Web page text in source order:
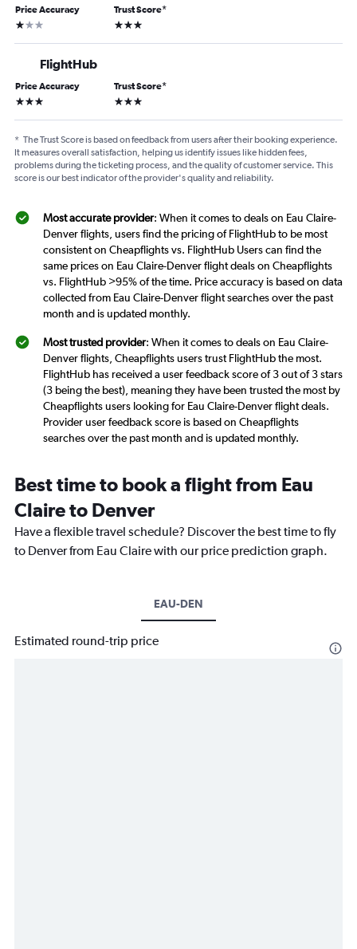
Price Accuracy
1 star
Trust Score*
3 stars
FlightHub
Price Accuracy
3 stars
Trust Score*
3 stars
* The Trust Score is based on feedback from users after their booking experience.
It measures overall satisfaction, helping us identify issues like hidden fees,
problems during the ticketing process, and the quality of customer service. This
score is our best indicator of the provider's quality and reliability.
Most accurate provider: When it comes to deals on Eau Claire-
Denver flights, users find the pricing of FlightHub to be most
consistent on Cheapflights vs. FlightHub Users can find the
same prices on Eau Claire-Denver flight deals on Cheapflights
vs. FlightHub >95% of the time. Price accuracy is based on data
collected from Eau Claire-Denver flight searches over the past
month and is updated monthly.
Most trusted provider: When it comes to deals on Eau Claire-
Denver flights, Cheapflights users trust FlightHub the most.
FlightHub has received a user feedback score of 3 out of 3 stars
(3 being the best), meaning they have been trusted the most by
Cheapflights users looking for Eau Claire-Denver flight deals.
Provider user feedback score is based on Cheapflights
searches over the past month and is updated monthly.
Best time to book a flight from Eau
Claire to Denver
Have a flexible travel schedule? Discover the best time to fly
to Denver from Eau Claire with our price prediction graph.
EAU-DEN
Estimated round-trip price